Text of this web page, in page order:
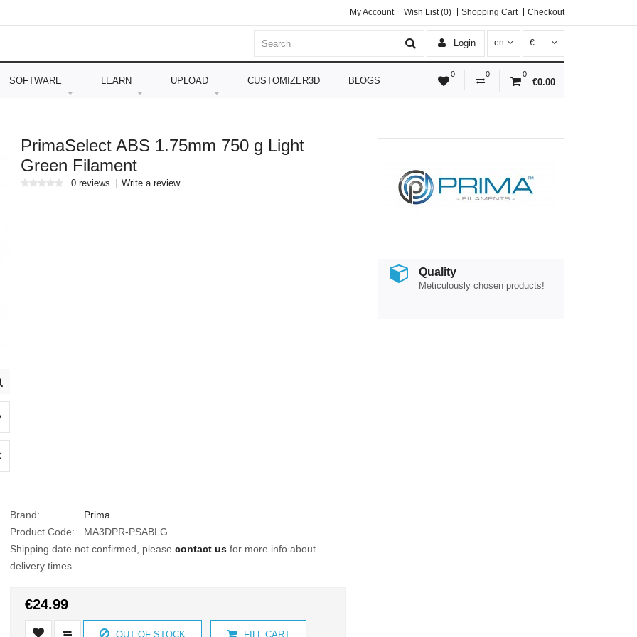
My Account Wish List (0) Shopping Cart Checkout
Login en €
0 0 0
€0.00
SOFTWARE LEARN UPLOAD CUSTOMIZER3D BLOGS
Quality
Meticulously chosen products!
PrimaSelect ABS 1.75mm 750 g Light
Green Filament
0 reviews Write a review
Brand:
Prima
Product Code:
MA3DPR-PSABLG
Shipping date not confirmed, please contact us for more info about
delivery times
€24.99
OUT OF STOCK FILL CART